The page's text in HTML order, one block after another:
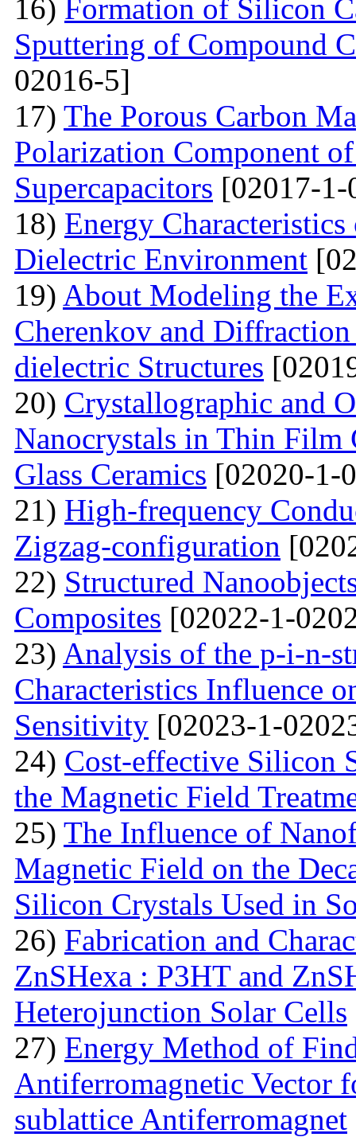
16) Formation of Silicon
Sputtering of Compound
02016-5]
17) The Porous Carbon
Polarization Component
Supercapacitors [02017-
18) Energy
Dielectric Environment
19) About Modeling the
Cherenkov and
dielectric Structures
20) Crystallographic and
Nanocrystals in Thin Film
Glass Ceramics [02020-1-
21) High-frequency
Zigzag-configuration
22) Structured
Composites [02022-1-
23) Analysis of the p-i-n-
Characteristics Influence
Sensitivity [02023-1-
24) Cost-effective Silicon
the Magnetic Field
25) The Influence of
Magnetic Field on the
Silicon Crystals Used in
26) Fabrication and
ZnSHexa : P3HT and
Heterojunction Solar Cells
27) Energy Method of
Antiferromagnetic Vector
sublattice Antiferromagnet